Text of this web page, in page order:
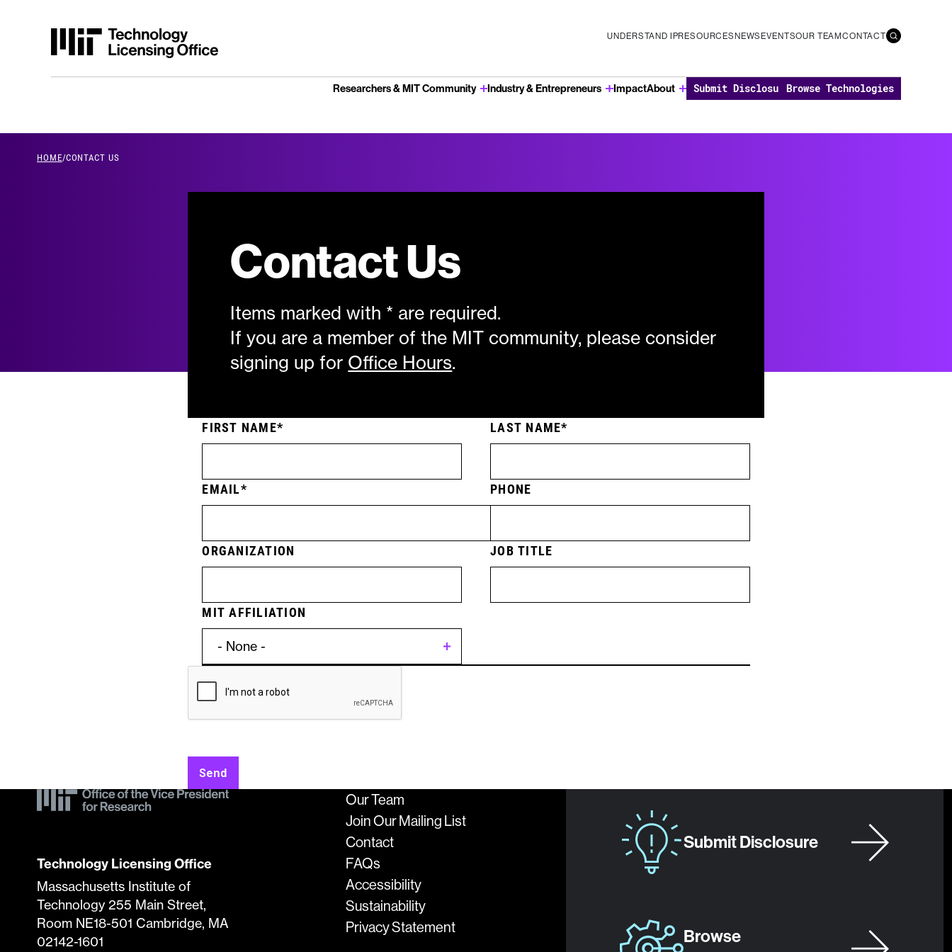
Researchers & MIT Community Industry & Entrepreneurs ImpactAbout Submit DisclosureBrowse Technologies
UNDERSTAND IPRESOURCES NEWS EVENTSOUR TEAMCONTACT
breadcrumb Menu
HOME/CONTACT US
Contact Us
Items marked with * are required.
If you are a member of the MIT community, please consider
signing up for Office Hours.
Form
Submission
FIRST NAME LAST NAME
EMAIL PHONE
ORGANIZATION JOB TITLE
MIT AFFILIATION
Specific
Technologies
Send
Technology Licensing Office
Massachusetts Institute of
Technology 255 Main Street,
Room NE18-501 Cambridge, MA
02142-1601
Our Team
Join Our Mailing List
Contact
FAQs
Accessibility
Sustainability
Privacy Statement
Submit Disclosure
Browse